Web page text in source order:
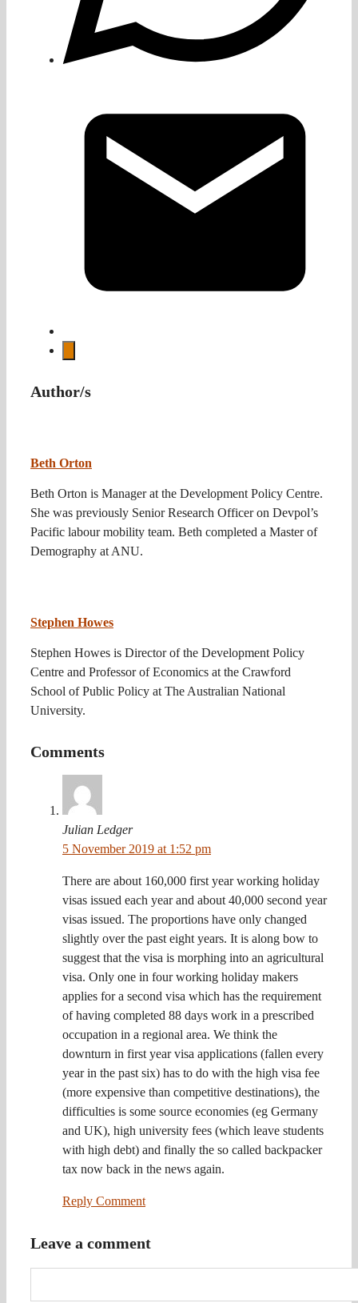
Author/s
Beth Orton
Beth Orton is Manager at the Development Policy Centre.
She was previously Senior Research Officer on Devpol’s
Pacific labour mobility team. Beth completed a Master of
Demography at ANU.
Stephen Howes
Stephen Howes is Director of the Development Policy
Centre and Professor of Economics at the Crawford
School of Public Policy at The Australian National
University.
Comments
Julian Ledger
5 November 2019 at 1:52 pm
There are about 160,000 first year working holiday
visas issued each year and about 40,000 second year
visas issued. The proportions have only changed
slightly over the past eight years. It is along bow to
suggest that the visa is morphing into an agricultural
visa. Only one in four working holiday makers
applies for a second visa which has the requirement
of having completed 88 days work in a prescribed
occupation in a regional area. We think the
downturn in first year visa applications (fallen every
year in the past six) has to do with the high visa fee
(more expensive than competitive destinations), the
difficulties is some source economies (eg Germany
and UK), high university fees (which leave students
with high debt) and finally the so called backpacker
tax now back in the news again.
Reply Comment
Leave a comment